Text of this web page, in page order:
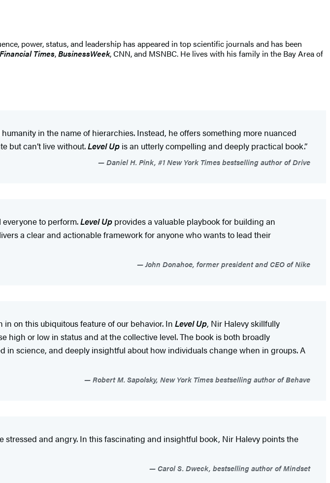
power, status, and leadership has appeared in top scientific journals and has been
Financial Times,BusinessWeek, CNN, and MSNBC. He lives with his family in the Bay Area of
in the name of hierarchies. Instead, he offers something more nuanced
but can’t live without.Level Up is an utterly compelling and deeply practical book.”
Daniel H. Pink, #1 New York Times bestselling author of Drive
to perform.Level Up provides a valuable playbook for building an
a clear and actionable framework for anyone who wants to lead their
John Donahoe, former president and CEO of Nike
on this ubiquitous feature of our behavior. In Level Up, Nir Halevy skillfully
high or low in status and at the collective level. The book is both broadly
science, and deeply insightful about how individuals change when in groups. A
Robert M. Sapolsky, New York Times bestselling author of Behave
and angry. In this fascinating and insightful book, Nir Halevy points the
Carol S. Dweck, bestselling author of Mindset